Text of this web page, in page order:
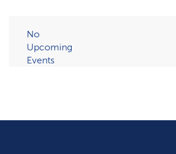
No
Upcoming
Events